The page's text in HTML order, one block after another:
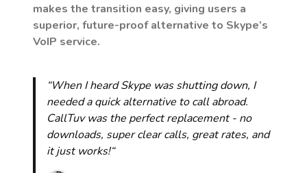
makes the transition easy, giving users a
superior, future-proof alternative to Skype’s
VoIP service.
“When I heard Skype was shutting down, I
needed a quick alternative to call abroad.
CallTuv was the perfect replacement - no
downloads, super clear calls, great rates, and
it just works!“